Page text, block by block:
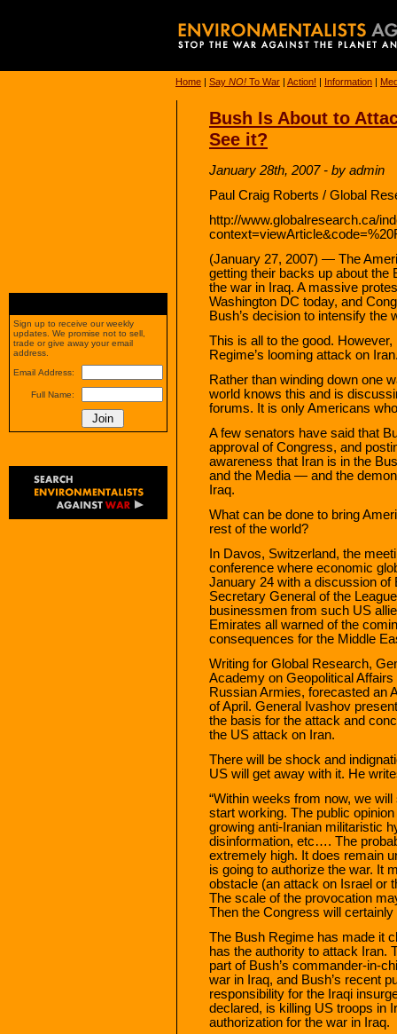
Home | Say NO! To War | Action! | Information |
Bush Is About to
See it?
January 28th, 2007 - by admin
Paul Craig Roberts / Global
http://www.globalresearch.ca/
(January 27, 2007) — The
getting their backs up about the
the war in Iraq. A massive
Washington DC today, and
Bush’s decision to intensify the
This is all to the good.
Regime’s looming attack on
Rather than winding down one
world knows this and is
forums. It is only Americans
A few senators have said that
approval of Congress, and
awareness that Iran is in the
and the Media — and the
Iraq.
What can be done to bring
rest of the world?
In Davos, Switzerland, the
conference where economic
January 24 with a discussion of
Secretary General of the
businessmen from such US
Emirates all warned of the
consequences for the Middle
Writing for Global Research,
Academy on Geopolitical
Russian Armies, forecasted an
of April. General Ivashov
the basis for the attack and
the US attack on Iran.
There will be shock and
US will get away with it. He
“Within weeks from now, we
start working. The public
growing anti-Iranian militaristic
disinformation, etc…. The
extremely high. It does remain
is going to authorize the war. It
obstacle (an attack on Israel or
The scale of the provocation
Then the Congress will certainly
The Bush Regime has made it
has the authority to attack Iran.
part of Bush’s commander-in-
war in Iraq, and Bush’s recent
responsibility for the Iraqi
declared, is killing US troops in
authorization for the war in Iraq.
Sign up to receive our weekly
updates. We promise not to sell,
trade or give away your email
address.
Email Address:
Full Name: